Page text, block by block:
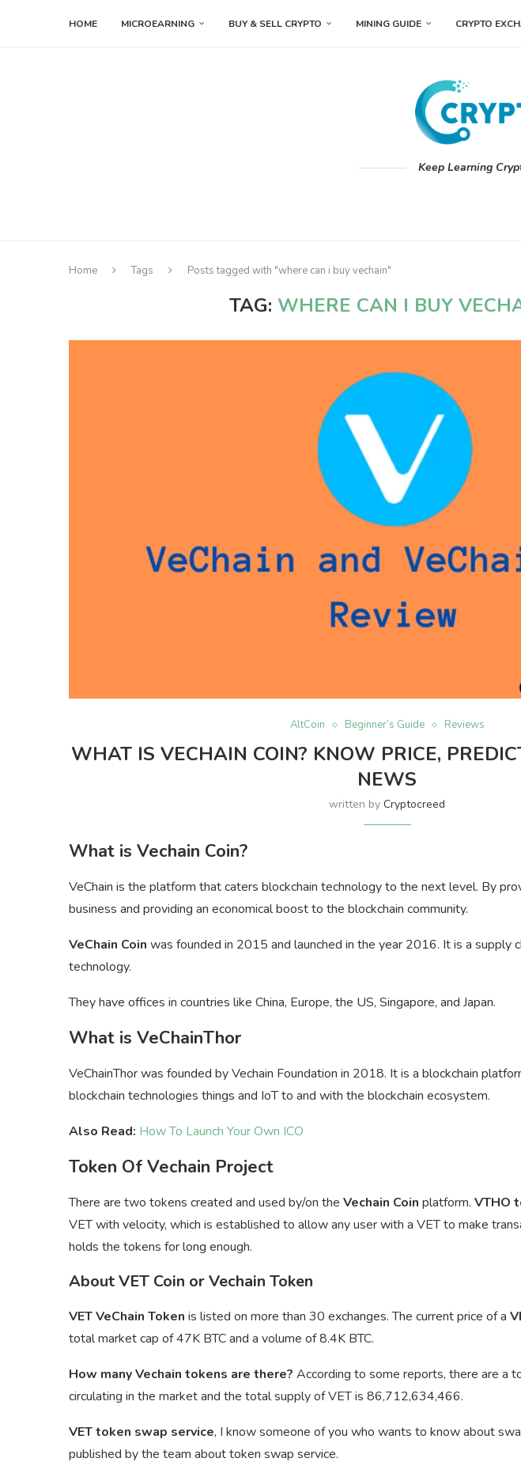
HOME MICROEARNING BUY & SELL CRYPTO MINING GUIDE CRYPTO
Keep Learning
Home Tags Posts tagged with "where can i buy vechain"
TAG: WHERE CAN I BUY
AltCoin Beginner’s Guide Reviews
WHAT IS VECHAIN COIN? KNOW PRICE,
NEWS
written byCryptocreed
What is Vechain Coin?
VeChain is the platform that caters blockchain technology to the next level. By
business and providing an economical boost to the blockchain community.
VeChain Coin was founded in 2015 and launched in the year 2016. It is a supply
technology.
They have offices in countries like China, Europe, the US, Singapore, and Japan.
What is VeChainThor
VeChainThor was founded by Vechain Foundation in 2018. It is a blockchain
blockchain technologies things and IoT to and with the blockchain ecosystem.
Also Read: How To Launch Your Own ICO
Token Of Vechain Project
There are two tokens created and used by/on the Vechain Coin platform. VTHO
VET with velocity, which is established to allow any user with a VET to make
holds the tokens for long enough.
About VET Coin or Vechain Token
VET VeChain Token is listed on more than 30 exchanges. The current price of a
total market cap of 47K BTC and a volume of 8.4K BTC.
How many Vechain tokens are there? According to some reports, there are a
circulating in the market and the total supply of VET is 86,712,634,466.
VET token swap service, I know someone of you who wants to know about
published by the team about token swap service.